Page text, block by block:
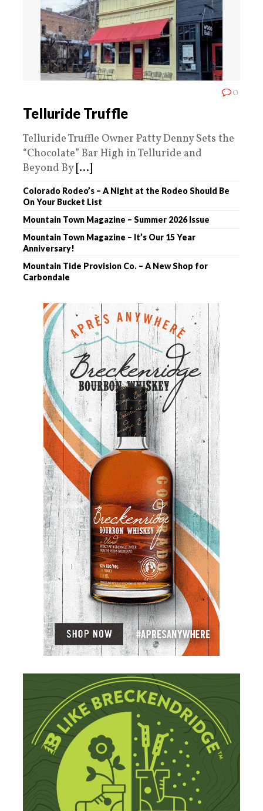
0
Telluride Truffle
Telluride Truffle Owner Patty Denny Sets the
“Chocolate” Bar High in Telluride and
Beyond By [...]
Colorado Rodeo’s – A Night at the Rodeo Should Be
On Your Bucket List
Mountain Town Magazine – Summer 2026 Issue
Mountain Town Magazine – It’s Our 15 Year
Anniversary!
Mountain Tide Provision Co. – A New Shop for
Carbondale